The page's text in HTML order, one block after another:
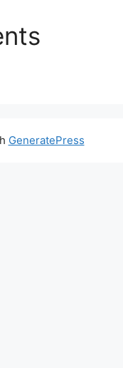
GeneratePress